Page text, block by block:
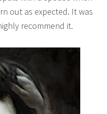
out as expected. It was
recommend it.